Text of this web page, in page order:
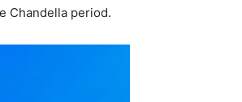
Chandella period.